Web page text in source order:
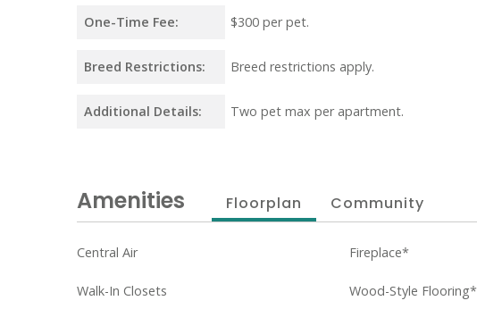
One-Time Fee: $300 per pet.
Breed Restrictions: Breed restrictions apply.
Additional Details: Two pet max per apartment.
Amenities Floorplan Community
Central Air Fireplace*
Walk-In Closets Wood-Style Flooring*